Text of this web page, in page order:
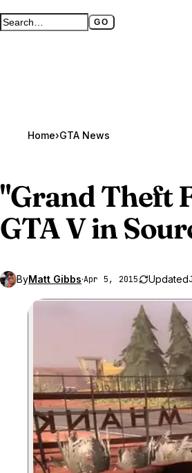
Search GTA BOOM GO
Full search page
Home›GTA News
"Grand Theft
GTA Vin
ByMatt Gibbs·Apr 5, 2015 Updated